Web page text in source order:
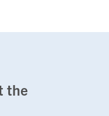
the